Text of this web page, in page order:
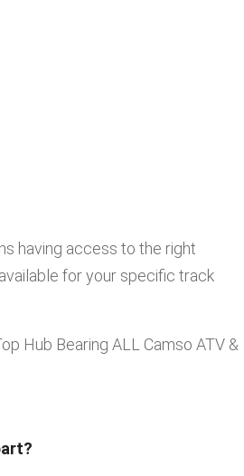
having access to the right
for your specific track
Hub Bearing ALL Camso ATV &